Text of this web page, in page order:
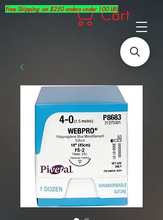
Cart
Free Shipping on $250 orders under 100 LBS